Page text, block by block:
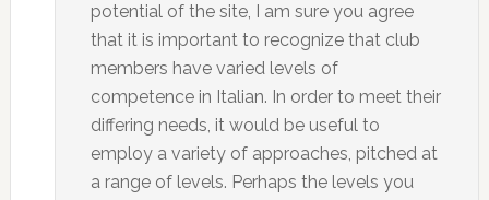
potential of the site, I am sure you agree
that it is important to recognize that club
members have varied levels of
competence in Italian. In order to meet their
differing needs, it would be useful to
employ a variety of approaches, pitched at
a range of levels. Perhaps the levels you